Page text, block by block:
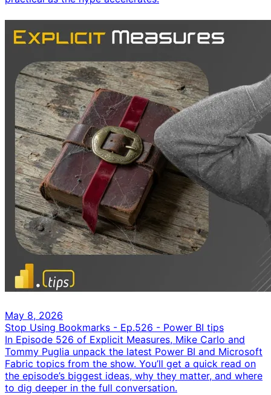
May 8, 2026
Stop Using Bookmarks - Ep.526 - Power BI tips
In Episode 526 of Explicit Measures, Mike Carlo and
Tommy Puglia unpack the latest Power BI and Microsoft
Fabric topics from the show. You’ll get a quick read on
the episode’s biggest ideas, why they matter, and where
to dig deeper in the full conversation.